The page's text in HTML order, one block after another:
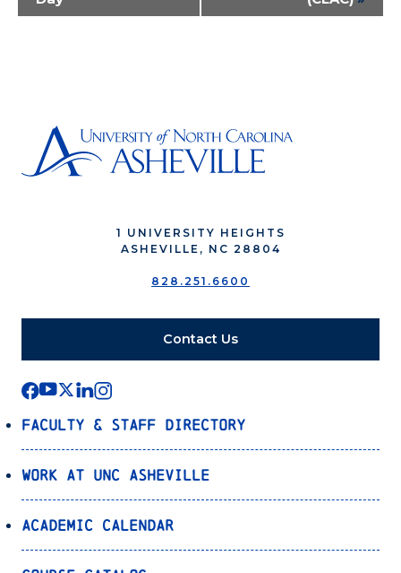
1 UNIVERSITY HEIGHTS
ASHEVILLE, NC 28804
828.251.6600
Contact Us
Faculty & Staff Directory
Work at UNC Asheville
Academic Calendar